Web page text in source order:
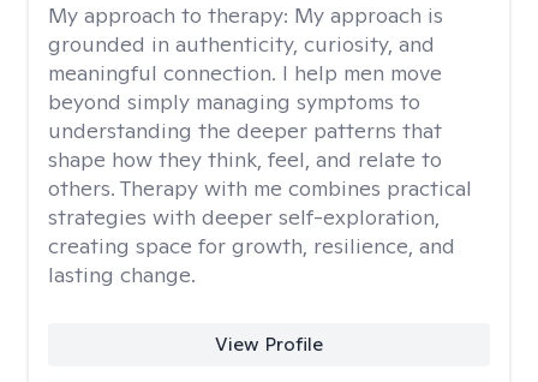
My approach to therapy: My approach is
grounded in authenticity, curiosity, and
meaningful connection. I help men move
beyond simply managing symptoms to
understanding the deeper patterns that
shape how they think, feel, and relate to
others. Therapy with me combines practical
strategies with deeper self-exploration,
creating space for growth, resilience, and
lasting change.
View Profile